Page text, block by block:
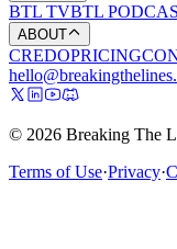
BTL TVBTL
ABOUT
CREDOPRICING
© 2026 Breaking The
Terms of Use·Privacy·